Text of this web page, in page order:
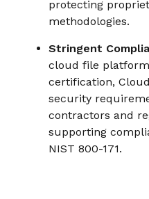
protecting
methodologies.
Stringent
cloud file
certification,
security
contractors and
supporting
NIST 800-171.